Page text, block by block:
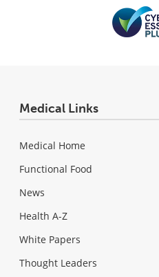
Medical Links
Medical Home
Functional Food
News
Health A-Z
White Papers
Thought Leaders